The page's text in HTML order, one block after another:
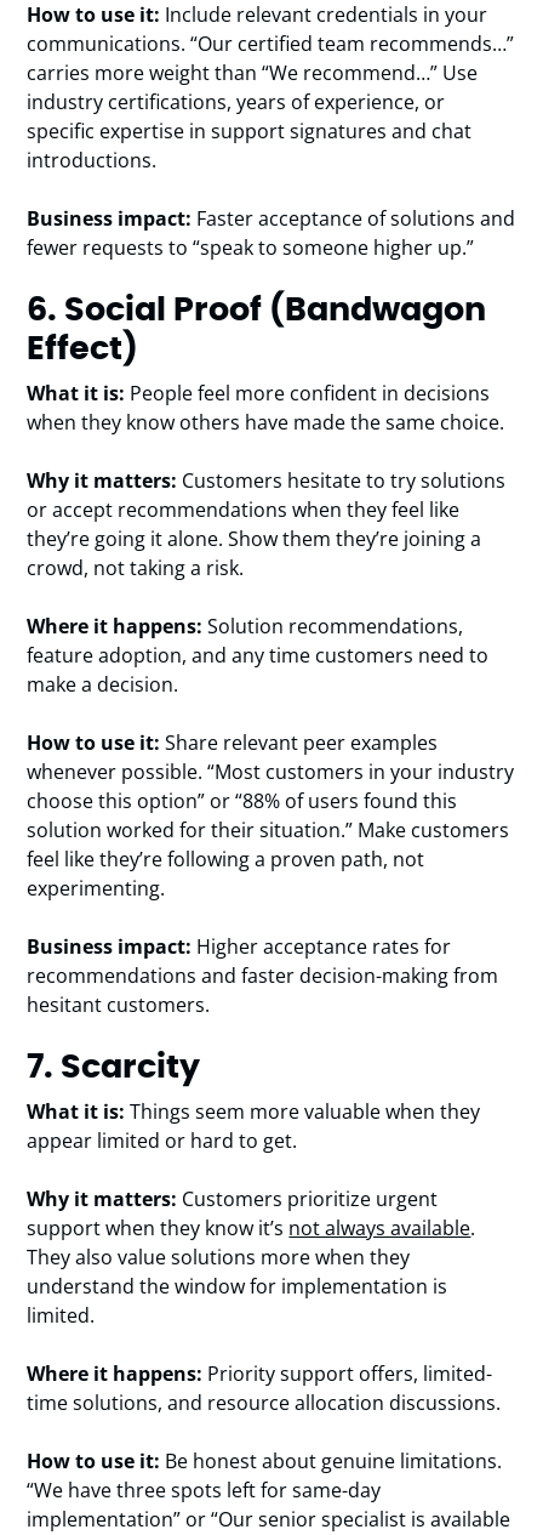
How to use it: Include relevant credentials in your
communications. “Our certified team recommends…”
carries more weight than “We recommend…” Use
industry certifications, years of experience, or
specific expertise in support signatures and chat
introductions.
Business impact: Faster acceptance of solutions and
fewer requests to “speak to someone higher up.”
6. Social Proof (Bandwagon
Effect)
What it is: People feel more confident in decisions
when they know others have made the same choice.
Why it matters: Customers hesitate to try solutions
or accept recommendations when they feel like
they’re going it alone. Show them they’re joining a
crowd, not taking a risk.
Where it happens: Solution recommendations,
feature adoption, and any time customers need to
make a decision.
How to use it: Share relevant peer examples
whenever possible. “Most customers in your industry
choose this option” or “88% of users found this
solution worked for their situation.” Make customers
feel like they’re following a proven path, not
experimenting.
Business impact: Higher acceptance rates for
recommendations and faster decision-making from
hesitant customers.
7. Scarcity
What it is: Things seem more valuable when they
appear limited or hard to get.
Why it matters: Customers prioritize urgent
support when they know it’s not always available.
They also value solutions more when they
understand the window for implementation is
limited.
Where it happens: Priority support offers, limited-
time solutions, and resource allocation discussions.
How to use it: Be honest about genuine limitations.
“We have three spots left for same-day
implementation” or “Our senior specialist is available